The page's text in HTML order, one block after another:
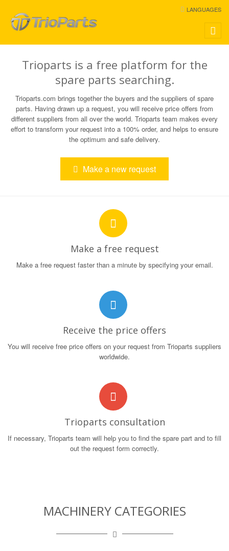
LANGUAGES
Toggle
Trioparts is a free platform for the
spare parts searching.
Trioparts.com brings together the buyers and the suppliers of spare
parts. Having drawn up a request, you will receive price offers from
different suppliers from all over the world. Trioparts team makes every
effort to transform your request into a 100% order, and helps to ensure
the optimum and safe delivery.
Make a new request
Make a free request
Make a free request faster than a minute by specifying your email.
Receive the price offers
You will receive free price offers on your request from Trioparts suppliers
worldwide.
Trioparts consultation
If necessary, Trioparts team will help you to find the spare part and to fill
out the request form correctly.
MACHINERY CATEGORIES